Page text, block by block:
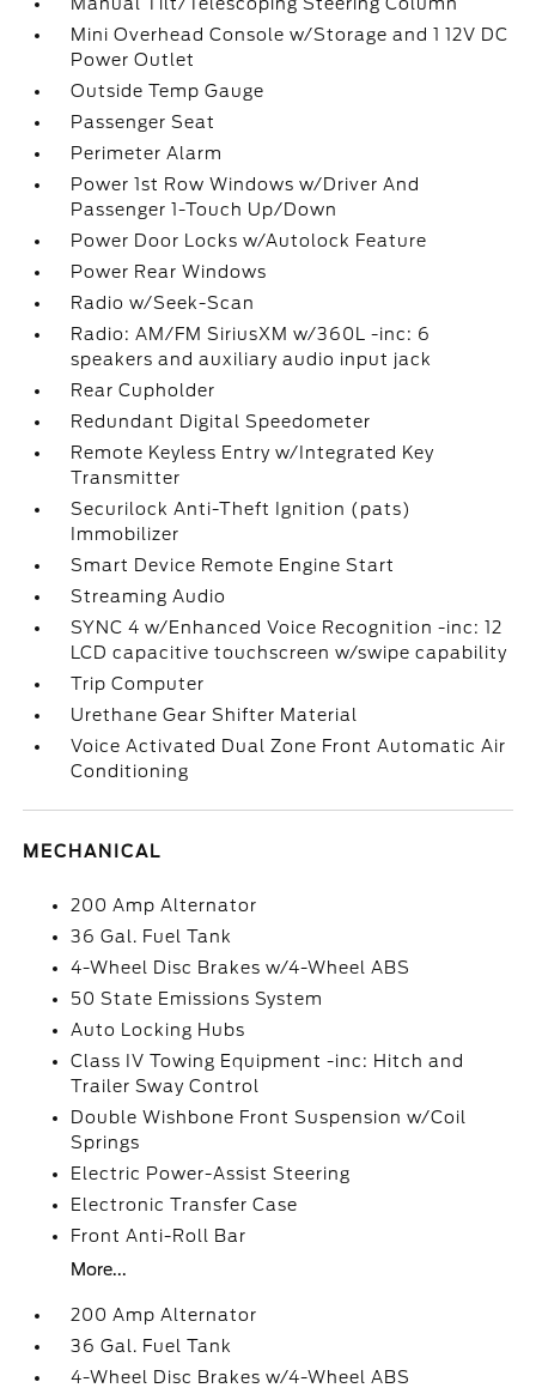
Mini Overhead Console w/Storage and 1 12V DC
Power Outlet
Outside Temp Gauge
Passenger Seat
Perimeter Alarm
Power 1st Row Windows w/Driver And
Passenger 1-Touch Up/Down
Power Door Locks w/Autolock Feature
Power Rear Windows
Radio w/Seek-Scan
Radio: AM/FM SiriusXM w/360L -inc: 6
speakers and auxiliary audio input jack
Rear Cupholder
Redundant Digital Speedometer
Remote Keyless Entry w/Integrated Key
Transmitter
Securilock Anti-Theft Ignition (pats)
Immobilizer
Smart Device Remote Engine Start
Streaming Audio
SYNC 4 w/Enhanced Voice Recognition -inc: 12
LCD capacitive touchscreen w/swipe capability
Trip Computer
Urethane Gear Shifter Material
Voice Activated Dual Zone Front Automatic Air
Conditioning
MECHANICAL
200 Amp Alternator
36 Gal. Fuel Tank
4-Wheel Disc Brakes w/4-Wheel ABS
50 State Emissions System
Auto Locking Hubs
Class IV Towing Equipment -inc: Hitch and
Trailer Sway Control
Double Wishbone Front Suspension w/Coil
Springs
Electric Power-Assist Steering
Electronic Transfer Case
Front Anti-Roll Bar
More...
200 Amp Alternator
36 Gal. Fuel Tank
4-Wheel Disc Brakes w/4-Wheel ABS